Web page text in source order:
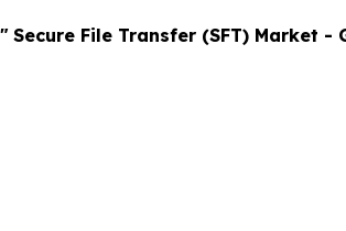
Secure File Transfer (SFT) Market -